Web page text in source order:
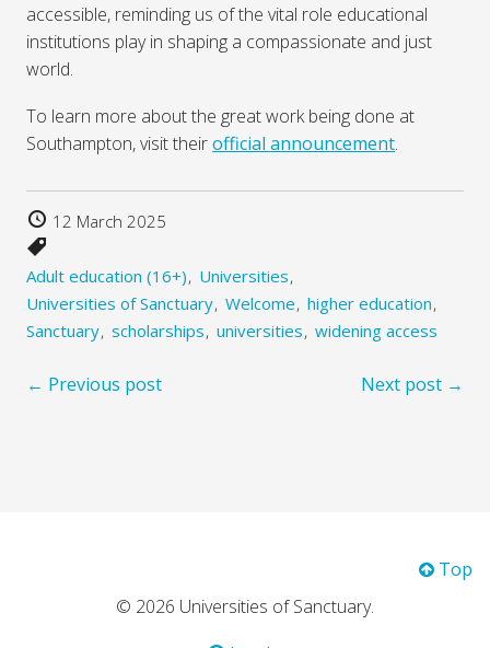
accessible, reminding us of the vital role educational
institutions play in shaping a compassionate and just
world.
To learn more about the great work being done at
Southampton, visit theirofficial announcement.
12 March 2025
Adult education (16+)
Universities
Universities of Sanctuary Welcome higher education
Sanctuary scholarships universities widening access
← Previous post Next post →
Top
© 2026 Universities of Sanctuary.